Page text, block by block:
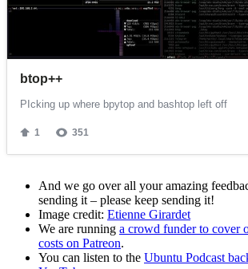
And we go over all your amazing
sending it – please keep sending it!
Image credit: Etienne Girardet
We are running a crowd funder to cover
costs on Patreon.
You can listen to the Ubuntu Podcast